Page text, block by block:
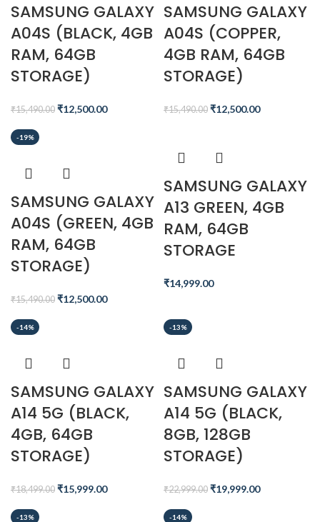
SAMSUNG GALAXY
A04S (BLACK, 4GB
RAM, 64GB
STORAGE)
₹15,490.00 ₹12,500.00
SAMSUNG GALAXY
A04S (COPPER,
4GB RAM, 64GB
STORAGE)
₹15,490.00 ₹12,500.00
-19%
SAMSUNG GALAXY
A04S (GREEN, 4GB
RAM, 64GB
STORAGE)
₹15,490.00 ₹12,500.00
SAMSUNG GALAXY
A13 GREEN, 4GB
RAM, 64GB
STORAGE
₹14,999.00
-14%
SAMSUNG GALAXY
A14 5G (BLACK,
4GB, 64GB
STORAGE)
₹18,499.00 ₹15,999.00
-13%
SAMSUNG GALAXY
A14 5G (BLACK,
8GB, 128GB
STORAGE)
₹22,999.00 ₹19,999.00
-13% -14%